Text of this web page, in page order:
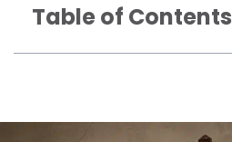
Table of Contents